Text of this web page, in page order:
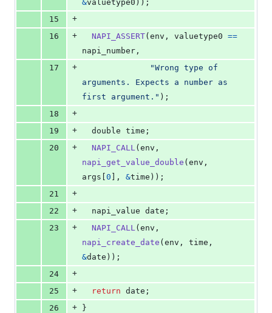
&valuetype0 ));
15
+
16
+ NAPI_ASSERT(env , valuetype0 ==
napi_number ,
17
+
"Wrong type of
arguments. Expects a number as
first argument." );
18
+
19
+ double time ;
20
+ NAPI_CALL (env
napi_get_value_double (env
args [0 ], &time ));
21
+
22
+ napi_value date ;
23
+ NAPI_CALL (env
napi_create_date (env , time
&date ));
24
+
25
+ return date ;
26
+ }